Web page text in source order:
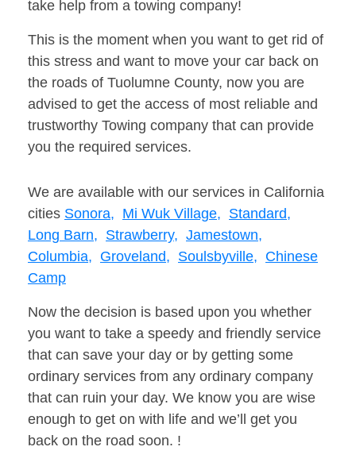
take help from a towing company!
This is the moment when you want to get rid of
this stress and want to move your car back on
the roads of Tuolumne County, now you are
advised to get the access of most reliable and
trustworthy Towing company that can provide
you the required services.
We are available with our services in California
cities Sonora, Mi Wuk Village, Standard,
Long Barn, Strawberry, Jamestown,
Columbia, Groveland, Soulsbyville, Chinese
Camp
Now the decision is based upon you whether
you want to take a speedy and friendly service
that can save your day or by getting some
ordinary services from any ordinary company
that can ruin your day. We know you are wise
enough to get on with life and we’ll get you
back on the road soon. !